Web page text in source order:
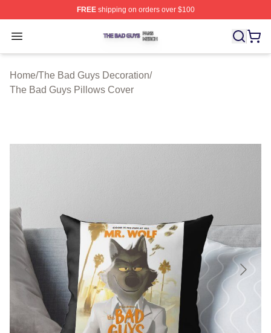
FREEshipping on orders over $100
Open menu
The Bad Guys Shop ⚡️ Officially Licensed The Bad
Home/The Bad Guys Decoration/
The Bad Guys Pillows Cover